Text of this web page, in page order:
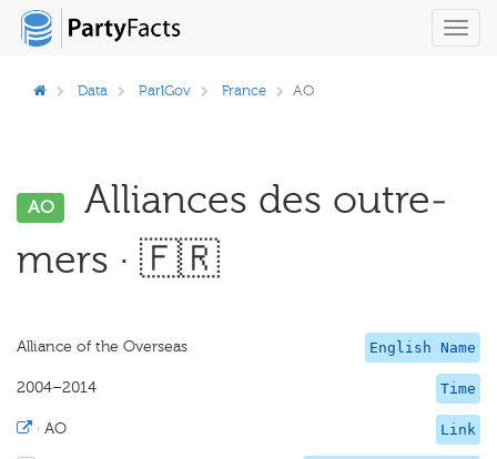
Data ParlGov France AO
AO
Alliances des outre-
mers · 🇫🇷
English Name
Alliance of the Overseas
Time
2004–2014
Link
· AO